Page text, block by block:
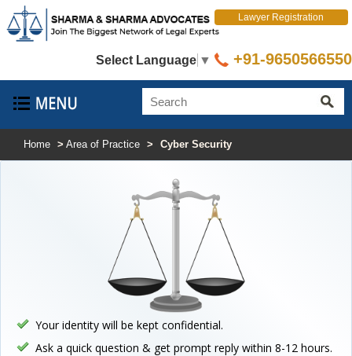
Select Language ▼
Lawyer Registration
+91-9650566550
Home > Area of Practice > Cyber Security
Your identity will be kept confidential.
Ask a quick question & get prompt reply within 8-12 hours.